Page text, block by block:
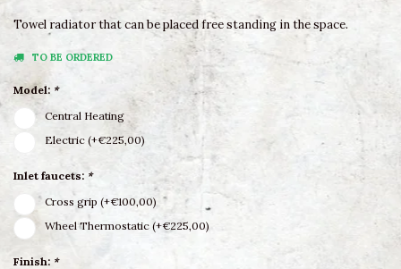
Towel radiator that can be placed free standing in the space.
TO BE ORDERED
Model: *
Central Heating
Electric (+€225,00)
Inlet faucets: *
Cross grip (+€100,00)
Wheel Thermostatic (+€225,00)
Finish: *